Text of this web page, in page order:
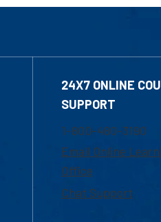
24X7 ONLINE
SUPPORT
1-800-480-3190
Email Online
Office
Chat Support